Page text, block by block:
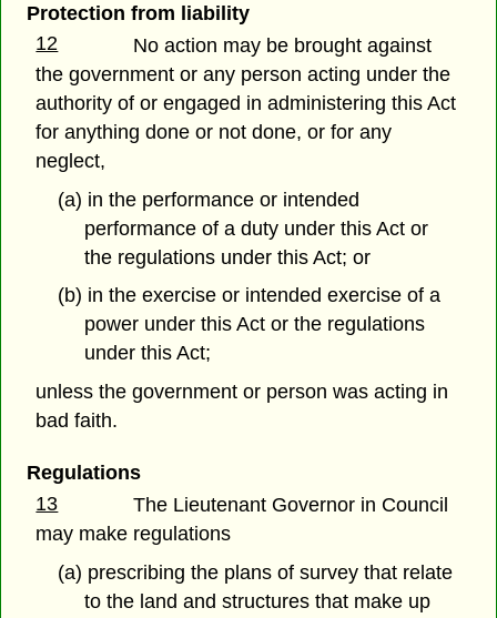
Protection from liability
12
No action may be brought against
the government or any person acting under the
authority of or engaged in administering this Act
for anything done or not done, or for any
neglect,
(a) in the performance or intended
performance of a duty under this Act or
the regulations under this Act; or
(b) in the exercise or intended exercise of a
power under this Act or the regulations
under this Act;
unless the government or person was acting in
bad faith.
Regulations
13
The Lieutenant Governor in Council
may make regulations
(a) prescribing the plans of survey that relate
to the land and structures that make up